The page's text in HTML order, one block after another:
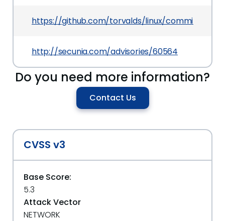
https://github.com/torvalds/linux/commit/
http://secunia.com/advisories/60564
Do you need more information?
Contact Us
CVSS v3
Base Score:
5.3
Attack Vector
NETWORK